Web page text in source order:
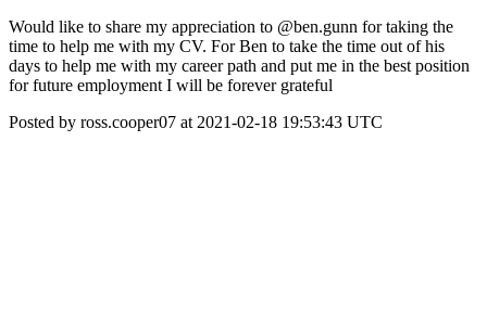
Would like to share my appreciation to @ben.gunn for taking the
time to help me with my CV. For Ben to take the time out of his
days to help me with my career path and put me in the best position
for future employment I will be forever grateful
Posted by ross.cooper07 at 2021-02-18 19:53:43 UTC